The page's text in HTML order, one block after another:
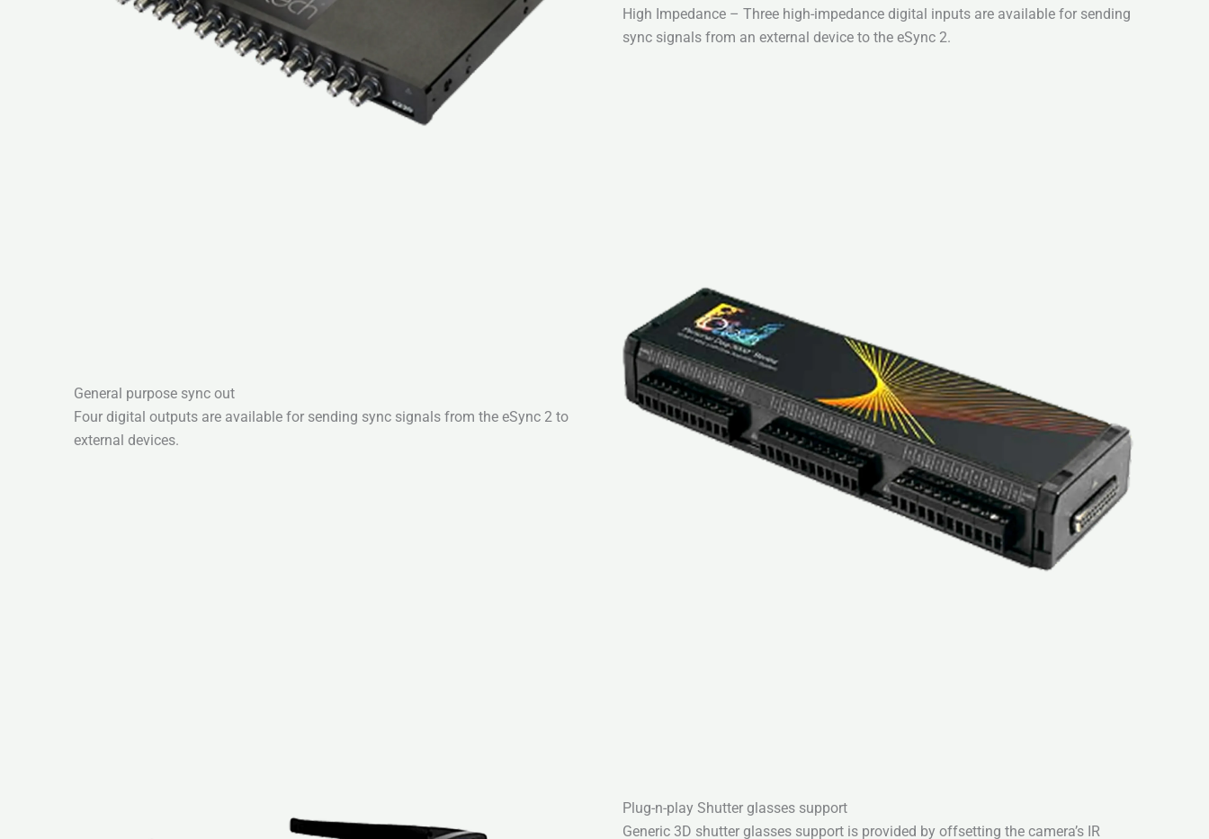
High Impedance – Three high-impedance digital inputs are available for sending
sync signals from an external device to the eSync 2.
General purpose sync out
Four digital outputs are available for sending sync signals from the eSync 2 to
external devices.
Plug-n-play Shutter glasses support
Generic 3D shutter glasses support is provided by offsetting the camera’s IR